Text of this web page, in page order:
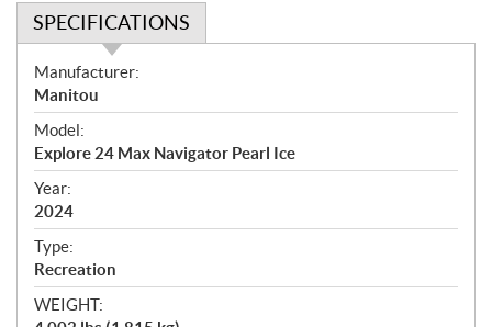
SPECIFICATIONS
S
p
e
c
i
f
i
c
a
t
i
Manufacturer:
Manitou
Model:
Explore 24 Max Navigator Pearl Ice
Year:
2024
Type:
Recreation
WEIGHT: